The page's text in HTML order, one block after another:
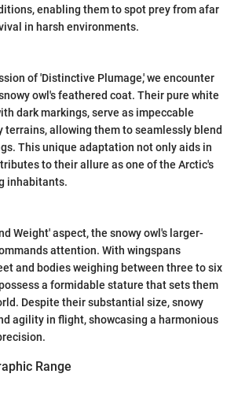
enabling them to spot prey from afar
in harsh environments.
of 'Distinctive Plumage,' we encounter
owl's feathered coat. Their pure white
dark markings, serve as impeccable
terrains, allowing them to seamlessly blend
This unique adaptation not only aids in
to their allure as one of the Arctic's
inhabitants.
Weight' aspect, the snowy owl's larger-
attention. With wingspans
and bodies weighing between three to six
a formidable stature that sets them
Despite their substantial size, snowy
agility in flight, showcasing a harmonious
Range